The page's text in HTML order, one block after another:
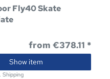
Fly40 Skate
from €378.11 *
Show item
Shipping